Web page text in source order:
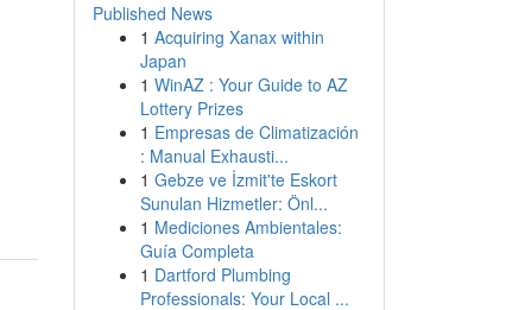
Published News
1 Acquiring Xanax within
Japan
1 WinAZ : Your Guide to AZ
Lottery Prizes
1 Empresas de Climatización
: Manual Exhausti...
1 Gebze ve İzmit'te Eskort
Sunulan Hizmetler: Önl...
1 Mediciones Ambientales:
Guía Completa
1 Dartford Plumbing
Professionals: Your Local ...